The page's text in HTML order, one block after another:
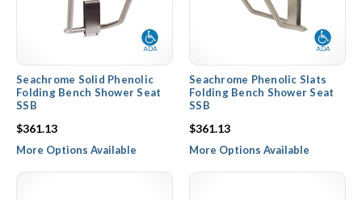
Seachrome Solid Phenolic
Folding Bench Shower Seat
SSB
$361.13
More Options Available
Seachrome Phenolic Slats
Folding Bench Shower Seat
SSB
$361.13
More Options Available